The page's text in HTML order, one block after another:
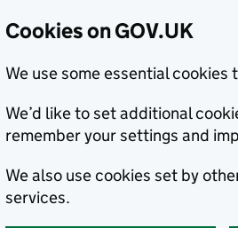
Cookies on GOV.UK
We use some essential
We’d like to set additional
remember your settings and
We also use cookies set by
services.